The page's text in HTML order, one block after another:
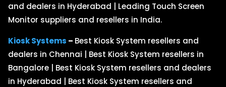
and dealers in Hyderabad | Leading Touch Screen
Monitor suppliers and resellers in India.
Kiosk Systems – Best Kiosk System resellers and
dealers in Chennai | Best Kiosk System resellers in
Bangalore | Best Kiosk System resellers and dealers
in Hyderabad | Best Kiosk System resellers and